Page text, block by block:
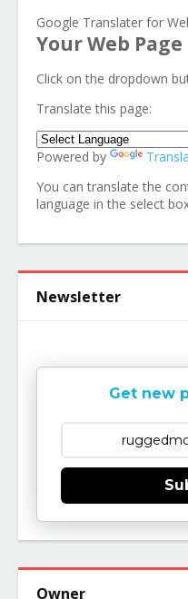
Google Translater for
Your Web Page
Click on the dropdown
Translate this page:
Powered by
You can translate the
language in the select
Newsletter
Get new
Owner